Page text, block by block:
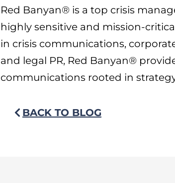
Red Banyan® is a top crisis
highly sensitive and mission-
in crisis communications,
and legal PR, Red Banyan®
communications rooted in
BACK TO BLOG